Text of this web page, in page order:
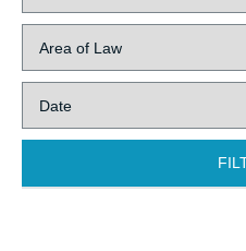
Area
Law:
Date: